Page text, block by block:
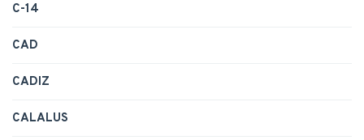
C-14
CAD
CADIZ
CALALUS